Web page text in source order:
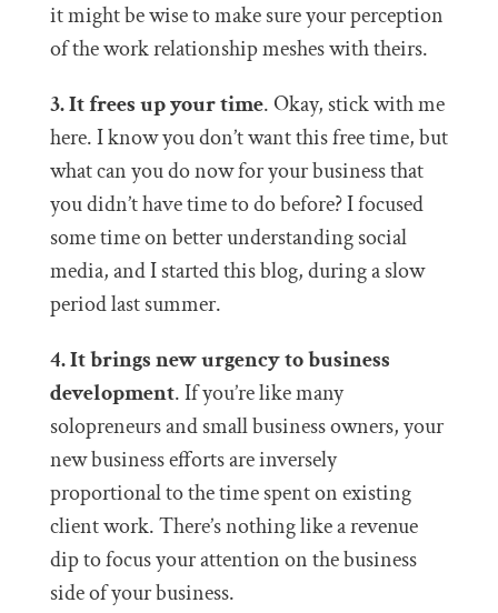
it might be wise to make sure your perception
of the work relationship meshes with theirs.
3. It frees up your time. Okay, stick with me
here. I know you don’t want this free time, but
what can you do now for your business that
you didn’t have time to do before? I focused
some time on better understanding social
media, and I started this blog, during a slow
period last summer.
4. It brings new urgency to business
development. If you’re like many
solopreneurs and small business owners, your
new business efforts are inversely
proportional to the time spent on existing
client work. There’s nothing like a revenue
dip to focus your attention on the business
side of your business.